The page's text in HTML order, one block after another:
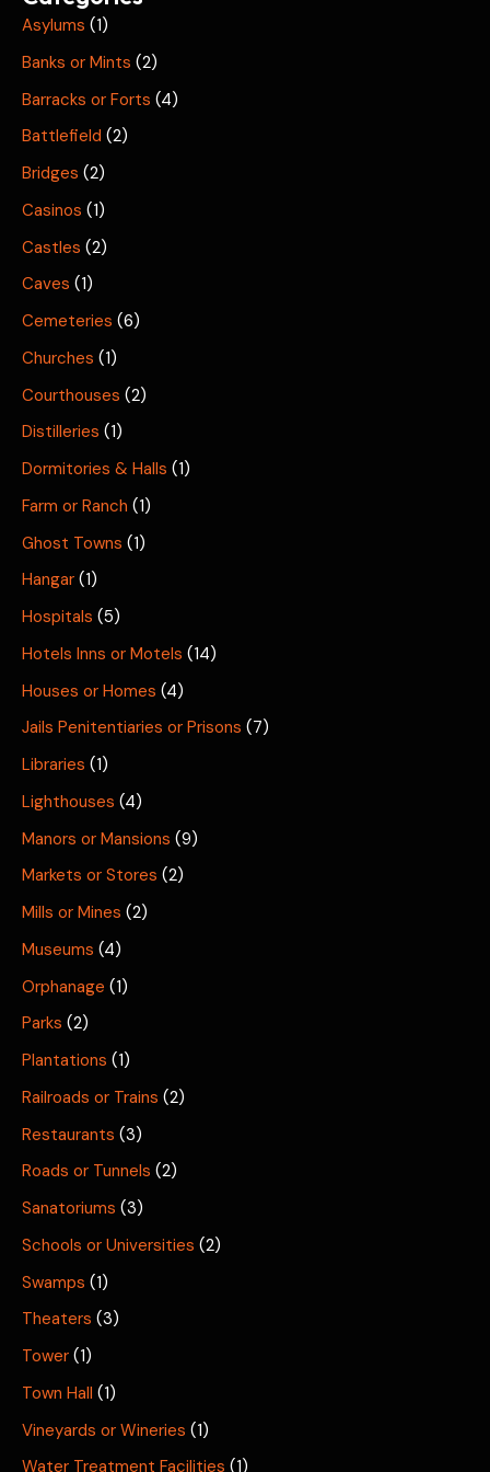
Asylums (1)
Banks or Mints (2)
Barracks or Forts (4)
Battlefield (2)
Bridges (2)
Casinos (1)
Castles (2)
Caves (1)
Cemeteries (6)
Churches (1)
Courthouses (2)
Distilleries (1)
Dormitories & Halls (1)
Farm or Ranch (1)
Ghost Towns (1)
Hangar (1)
Hospitals (5)
Hotels Inns or Motels (14)
Houses or Homes (4)
Jails Penitentiaries or Prisons (7)
Libraries (1)
Lighthouses (4)
Manors or Mansions (9)
Markets or Stores (2)
Mills or Mines (2)
Museums (4)
Orphanage (1)
Parks (2)
Plantations (1)
Railroads or Trains (2)
Restaurants (3)
Roads or Tunnels (2)
Sanatoriums (3)
Schools or Universities (2)
Swamps (1)
Theaters (3)
Tower (1)
Town Hall (1)
Vineyards or Wineries (1)
Water Treatment Facilities (1)